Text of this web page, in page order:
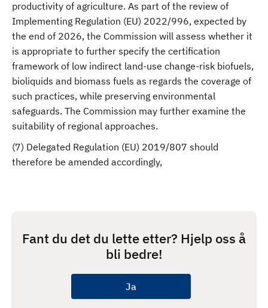
productivity of agriculture. As part of the review of
Implementing Regulation (EU) 2022/996, expected by
the end of 2026, the Commission will assess whether it
is appropriate to further specify the certification
framework of low indirect land-use change-risk biofuels,
bioliquids and biomass fuels as regards the coverage of
such practices, while preserving environmental
safeguards. The Commission may further examine the
suitability of regional approaches.
(7) Delegated Regulation (EU) 2019/807 should
therefore be amended accordingly,
Fant du det du lette etter? Hjelp oss å
bli bedre!